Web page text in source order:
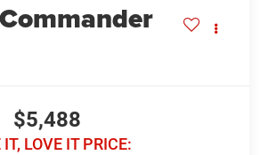
$5,488
IT, LOVE IT PRICE: